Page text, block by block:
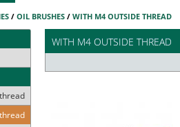
/ OIL BRUSHES / WITH M4 OUTSIDE THREAD
WITH M4 OUTSIDE THREAD